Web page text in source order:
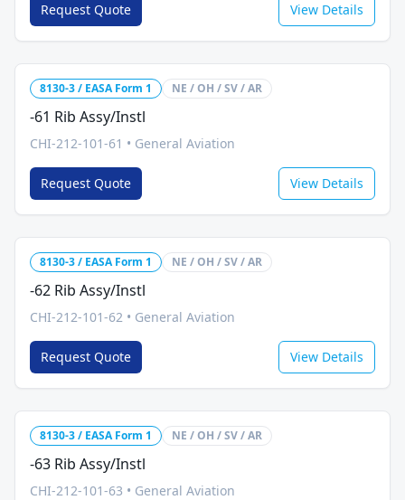
Request Quote View Details
8130-3 / EASA Form 1 NE / OH / SV / AR
-61 Rib Assy/Instl
CHI-212-101-61 • General Aviation
Request Quote View Details
8130-3 / EASA Form 1 NE / OH / SV / AR
-62 Rib Assy/Instl
CHI-212-101-62 • General Aviation
Request Quote View Details
8130-3 / EASA Form 1 NE / OH / SV / AR
-63 Rib Assy/Instl
CHI-212-101-63 • General Aviation